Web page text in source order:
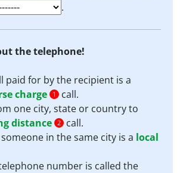
.
the telephone!
paid for by the recipient is a
charge
1
call.
one city, state or country to
distance 2
call.
in the same city is a local
number is called the